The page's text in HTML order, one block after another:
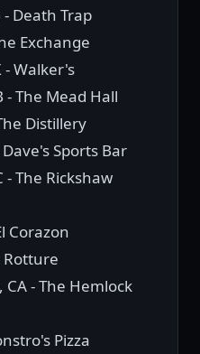
Death Trap
Exchange
- Walker's
- The Mead Hall
Distillery
Sports Bar
- The Rickshaw
Corazon
Rotture
CA - The Hemlock
Pizza